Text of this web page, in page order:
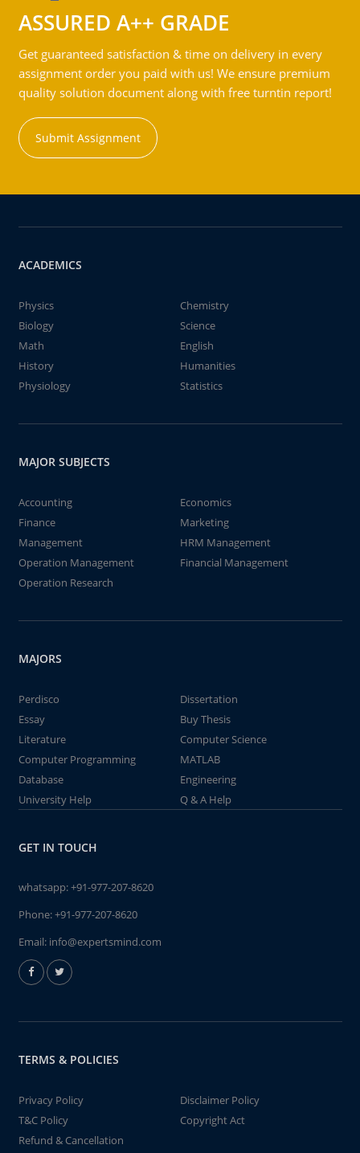
ASSURED A++ GRADE
Get guaranteed satisfaction & time on delivery in every
assignment order you paid with us! We ensure premium
quality solution document along with free turntin report!
Submit Assignment
ACADEMICS
Physics
Chemistry
Biology
Science
Math
English
History
Humanities
Physiology
Statistics
MAJOR SUBJECTS
Accounting
Economics
Finance
Marketing
Management
HRM Management
Operation Management
Financial Management
Operation Research
MAJORS
Perdisco
Dissertation
Essay
Buy Thesis
Literature
Computer Science
Computer Programming
MATLAB
Database
Engineering
University Help
Q & A Help
GET IN TOUCH
whatsapp:+91-977-207-8620
Phone:+91-977-207-8620
Email: info@expertsmind.com
TERMS & POLICIES
Privacy Policy
Disclaimer Policy
T&C Policy
Copyright Act
Refund & Cancellation